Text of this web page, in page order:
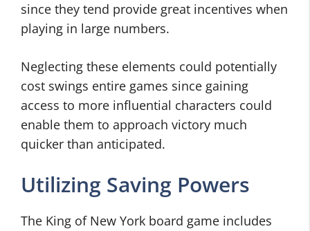
since they tend provide great incentives when
playing in large numbers.
Neglecting these elements could potentially
cost swings entire games since gaining
access to more influential characters could
enable them to approach victory much
quicker than anticipated.
Utilizing Saving Powers
The King of New York board game includes